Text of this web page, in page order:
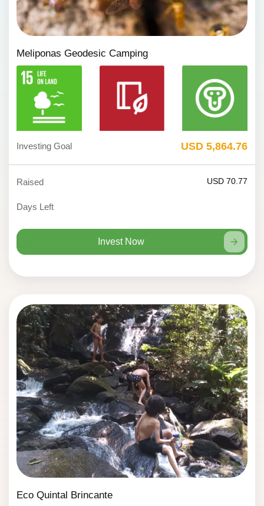
Meliponas Geodesic Camping
Investing Goal USD 5,864.76
Raised USD 70.77
Days Left
Invest Now
Eco Quintal Brincante